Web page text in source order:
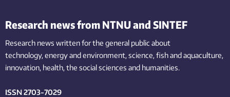
Research news from NTNU and SINTEF
Research news written for the general public about
technology,energy and environment,science,fishand aquaculture,
innovation, health, the socialsciences and humanities.
ISSN 2703-7029